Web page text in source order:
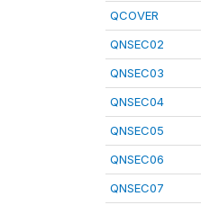
QCOVER
QNSEC02
QNSEC03
QNSEC04
QNSEC05
QNSEC06
QNSEC07